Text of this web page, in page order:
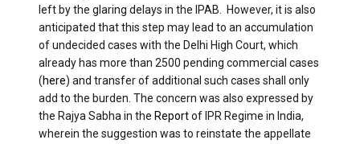
left by the glaring delays in the IPAB. However, it is also
anticipated that this step may lead to an accumulation
of undecided cases with the Delhi High Court, which
already has more than 2500 pending commercial cases
(here) and transfer of additional such cases shall only
add to the burden. The concern was also expressed by
the Rajya Sabha in the Reportof IPR Regime in India,
wherein the suggestion was to reinstate the appellate